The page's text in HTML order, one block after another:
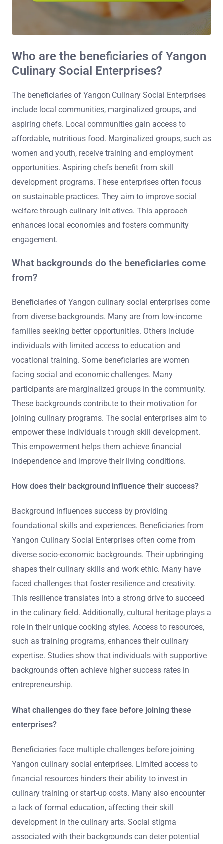
Who are the beneficiaries of Yangon
Culinary Social Enterprises?
The beneficiaries of Yangon Culinary Social Enterprises
include local communities, marginalized groups, and
aspiring chefs. Local communities gain access to
affordable, nutritious food. Marginalized groups, such as
women and youth, receive training and employment
opportunities. Aspiring chefs benefit from skill
development programs. These enterprises often focus
on sustainable practices. They aim to improve social
welfare through culinary initiatives. This approach
enhances local economies and fosters community
engagement.
What backgrounds do the beneficiaries come
from?
Beneficiaries of Yangon culinary social enterprises come
from diverse backgrounds. Many are from low-income
families seeking better opportunities. Others include
individuals with limited access to education and
vocational training. Some beneficiaries are women
facing social and economic challenges. Many
participants are marginalized groups in the community.
These backgrounds contribute to their motivation for
joining culinary programs. The social enterprises aim to
empower these individuals through skill development.
This empowerment helps them achieve financial
independence and improve their living conditions.
How does their background influence their success?
Background influences success by providing
foundational skills and experiences. Beneficiaries from
Yangon Culinary Social Enterprises often come from
diverse socio-economic backgrounds. Their upbringing
shapes their culinary skills and work ethic. Many have
faced challenges that foster resilience and creativity.
This resilience translates into a strong drive to succeed
in the culinary field. Additionally, cultural heritage plays a
role in their unique cooking styles. Access to resources,
such as training programs, enhances their culinary
expertise. Studies show that individuals with supportive
backgrounds often achieve higher success rates in
entrepreneurship.
What challenges do they face before joining these
enterprises?
Beneficiaries face multiple challenges before joining
Yangon culinary social enterprises. Limited access to
financial resources hinders their ability to invest in
culinary training or start-up costs. Many also encounter
a lack of formal education, affecting their skill
development in the culinary arts. Social stigma
associated with their backgrounds can deter potential